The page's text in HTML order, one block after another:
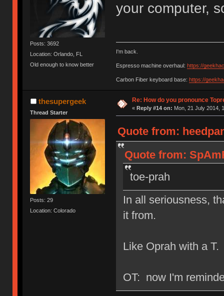
Posts: 3692
Location: Orlando, FL
Old enough to know better
your computer,
I'm back.
Espresso machine overhaul: https://
Carbon Fiber keyboard base: https://
thesupergeek
Thread Starter
Posts: 29
Location: Colorado
Re: How do you pronounce
« Reply #14 on: Mon, 21 July 2014,
Quote from:
Quote from:
toe-prah
In all seriousness,
it from.
Like Oprah with a T.
OT: now I'm